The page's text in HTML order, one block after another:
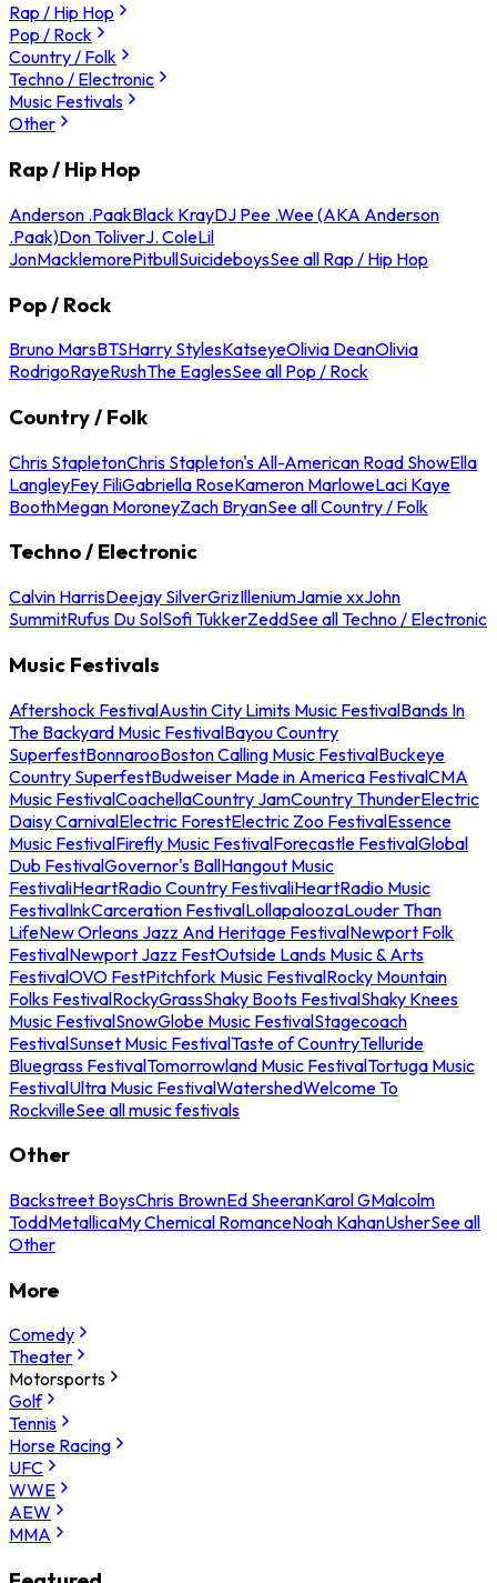
Rap / Hip Hop
Pop / Rock
Country / Folk
Techno / Electronic
Music Festivals
Other
Rap / Hip Hop
Anderson .PaakBlack KrayDJ Pee .Wee (AKA Anderson
.Paak)Don ToliverJ. ColeLil
JonMacklemorePitbullSuicideboysSee all Rap / Hip Hop
Pop / Rock
Bruno MarsBTSHarry StylesKatseyeOlivia DeanOlivia
RodrigoRayeRushThe EaglesSee all Pop / Rock
Country / Folk
Chris StapletonChris Stapleton's All-American Road ShowElla
LangleyFey FiliGabriella RoseKameron MarloweLaci Kaye
BoothMegan MoroneyZach BryanSee all Country / Folk
Techno / Electronic
Calvin HarrisDeejay SilverGrizIlleniumJamie xxJohn
SummitRufus Du SolSofi TukkerZeddSee all Techno / Electronic
Music Festivals
Aftershock FestivalAustin City Limits Music FestivalBands In
The Backyard Music FestivalBayou Country
SuperfestBonnarooBoston Calling Music FestivalBuckeye
Country SuperfestBudweiser Made in America FestivalCMA
Music FestivalCoachellaCountry JamCountry ThunderElectric
Daisy CarnivalElectric ForestElectric Zoo FestivalEssence
Music FestivalFirefly Music FestivalForecastle FestivalGlobal
Dub FestivalGovernor's BallHangout Music
FestivaliHeartRadio Country FestivaliHeartRadio Music
FestivalInkCarceration FestivalLollapaloozaLouder Than
LifeNew Orleans Jazz And Heritage FestivalNewport Folk
FestivalNewport Jazz FestOutside Lands Music & Arts
FestivalOVO FestPitchfork Music FestivalRocky Mountain
Folks FestivalRockyGrassShaky Boots FestivalShaky Knees
Music FestivalSnowGlobe Music FestivalStagecoach
FestivalSunset Music FestivalTaste of CountryTelluride
Bluegrass FestivalTomorrowland Music FestivalTortuga Music
FestivalUltra Music FestivalWatershedWelcome To
RockvilleSee all music festivals
Other
Backstreet BoysChris BrownEd SheeranKarol GMalcolm
ToddMetallicaMy Chemical RomanceNoah KahanUsherSee all
Other
More
Comedy
Theater
Motorsports
Golf
Tennis
Horse Racing
UFC
WWE
AEW
MMA